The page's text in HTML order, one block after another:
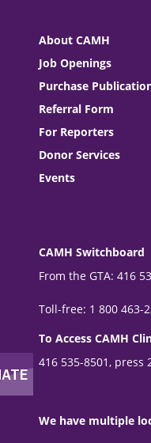
About CAMH
Job Openings
Purchase
Referral Form
For Reporters
Donor Services
Events
CAMH Switchboard
From the GTA: 416
Toll-free: 1 800 463-
To Access CAMH
416 535-8501, press
We have multiple